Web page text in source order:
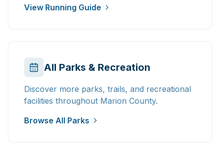
View Running Guide
All Parks & Recreation
Discover more parks, trails, and recreational
facilities throughout Marion County.
Browse All Parks